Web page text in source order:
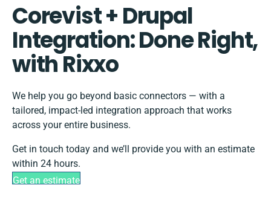
Corevist + Drupal
Integration: Done Right,
with Rixxo
We help you go beyond basic connectors — with a
tailored, impact-led integration approach that works
across your entire business.
Get in touch today and we’ll provide you with an estimate
within 24 hours.
Get an estimate